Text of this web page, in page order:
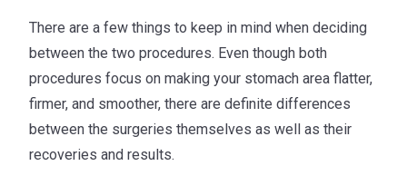
There are a few things to keep in mind when deciding
between the two procedures. Even though both
procedures focus on making your stomach area flatter,
firmer, and smoother, there are definite differences
between the surgeries themselves as well as their
recoveries and results.